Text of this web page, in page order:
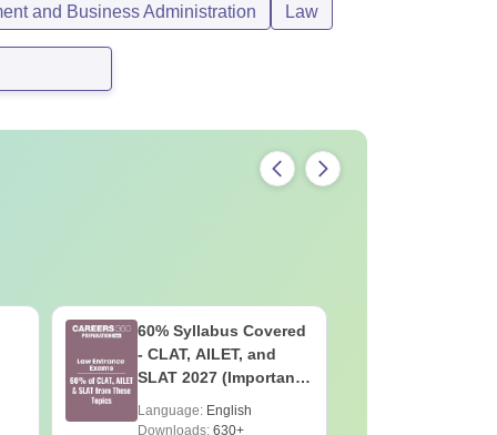
and Business Administration Law
60% Syllabus Covered
- CLAT, AILET, and
SLAT 2027 (Important
Language: English
Downloads:630+